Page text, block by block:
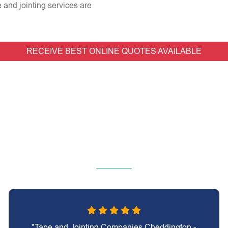
and jointing services are
RECEIVE BEST ONLINE QUOTES AVAILABLE